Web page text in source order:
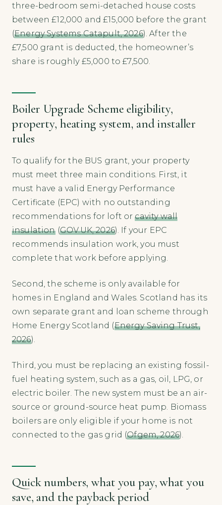
three-bedroom semi-detached house costs
between £12,000 and £15,000 before the grant
(Energy Systems Catapult, 2026). After the
£7,500 grant is deducted, the homeowner’s
share is roughly £5,000 to £7,500.
Boiler Upgrade Scheme eligibility,
property, heating system, and installer
rules
To qualify for the BUS grant, your property
must meet three main conditions. First, it
must have a valid Energy Performance
Certificate (EPC) with no outstanding
recommendations for loft orcavity wall
insulation(GOV.UK, 2026). If your EPC
recommends insulation work, you must
complete that work before applying.
Second, the scheme is only available for
homes in England and Wales. Scotland has its
own separate grant and loan scheme through
Home Energy Scotland (Energy Saving Trust,
2026).
Third, you must be replacing an existing fossil-
fuel heating system, such as a gas, oil, LPG, or
electric boiler. The new system must be an air-
source or ground-source heat pump. Biomass
boilers are only eligible if your home is not
connected to the gas grid (Ofgem, 2026).
Quick numbers, what you pay, what you
save, and the payback period